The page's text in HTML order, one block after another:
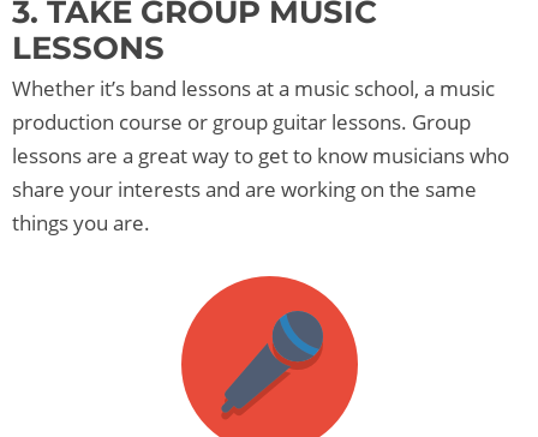
3. TAKE GROUP MUSIC
LESSONS
Whether it’s band lessons at a music school, a music
production course or group guitar lessons. Group
lessons are a great way to get to know musicians who
share your interests and are working on the same
things you are.